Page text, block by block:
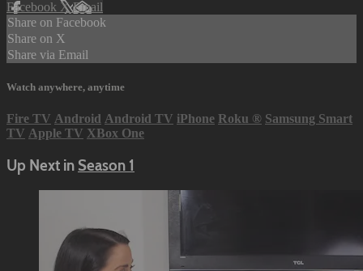
Facebook XEmail
Share on Facebook
Share on X
Share via Email
Watch anywhere, anytime
Fire TV Android Android TV iPhone Roku ® Samsung Smart
TV Apple TV XBox One
Up Next in Season 1